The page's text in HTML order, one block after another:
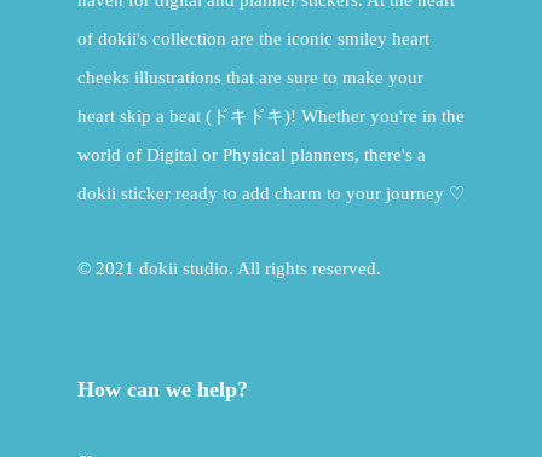
of dokii's collection are the iconic smiley heart
cheeks illustrations that are sure to make your
heart skip a beat (ドキドキ)! Whether you're in the
world of Digital or Physical planners, there's a
dokii sticker ready to add charm to your journey ♡
© 2021 dokii studio. All rights reserved.
How can we help?